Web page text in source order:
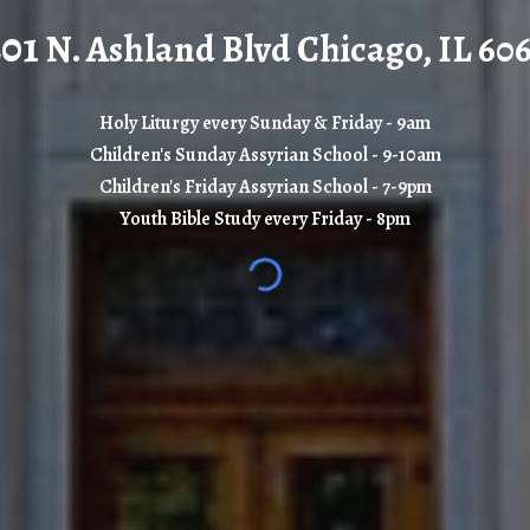
N. Ashland Blvd Chicago, IL
Holy Liturgy every Sunday & Friday - 9am
Children's Sunday Assyrian School- 9-10am
Children's Friday Assyrian School-7-9pm
Youth Bible Study every Friday - 8pm